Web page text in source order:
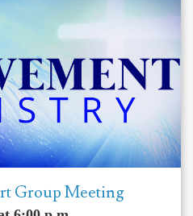
Group Meeting